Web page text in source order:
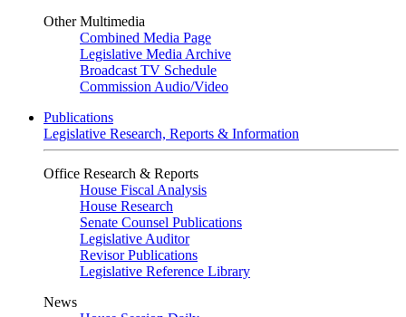
Other Multimedia
Combined Media Page
Legislative Media Archive
Broadcast TV Schedule
Commission Audio/Video
Publications
Legislative Research, Reports & Information
Office Research & Reports
House Fiscal Analysis
House Research
Senate Counsel Publications
Legislative Auditor
Revisor Publications
Legislative Reference Library
News